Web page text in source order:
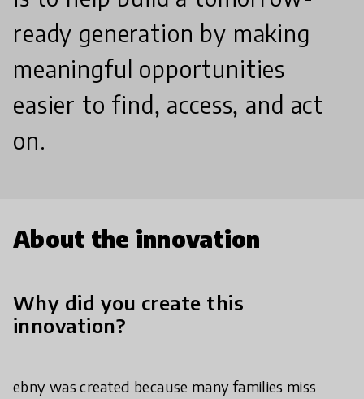
ready generation by making
meaningful opportunities
easier to find, access, and act
on.
About the innovation
Why did you create this
innovation?
ebny was created because many families miss